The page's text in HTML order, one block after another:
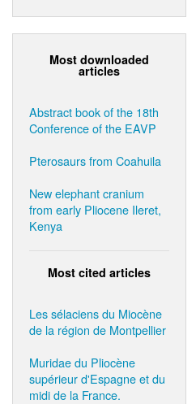
Most downloaded
articles
Abstract book of the 18th
Conference of the EAVP
Pterosaurs from Coahuila
New elephant cranium
from early Pliocene Ileret,
Kenya
Most cited articles
Les sélaciens du Miocène
de la région de Montpellier
Muridae du Pliocène
supérieur d'Espagne et du
midi de la France.